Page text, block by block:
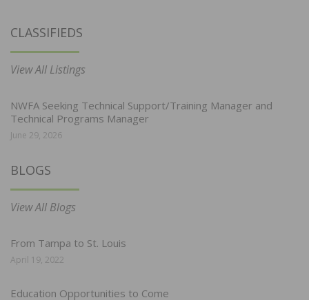
CLASSIFIEDS
View All Listings
NWFA Seeking Technical Support/Training Manager and
Technical Programs Manager
June 29, 2026
BLOGS
View All Blogs
From Tampa to St. Louis
April 19, 2022
Education Opportunities to Come